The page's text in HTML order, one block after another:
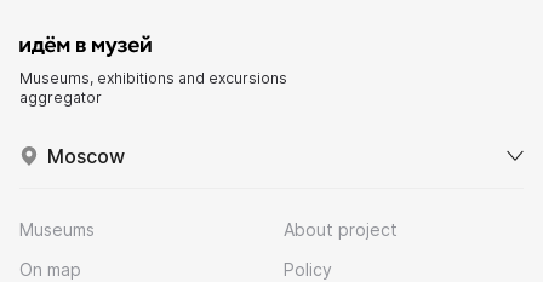
Museums, exhibitions and excursions
aggregator
Moscow
Museums
On map
About project
Policy